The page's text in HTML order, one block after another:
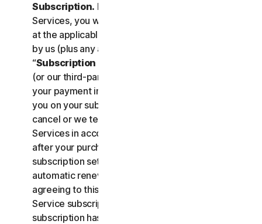
Subscription. If you purchase a subscription to the
Services, you will be charged the subscription fee
at the applicable then-current prices as published
by us (plus any applicable taxes) (collectively, the
“Subscription Fee
(or our third-party payment processor) will store
your payment information and automatically charge
you on your subscription renewal date, until you
cancel or we terminate your access to or use of the
Services in accordance with this LSA. At any time
after your purchase, you may change your
subscription settings, including cancelling your
automatic renewal, at
agreeing to this LSA and electing to purchase a
Service subscription, you acknowledge that your
subscription has recurring payment features and